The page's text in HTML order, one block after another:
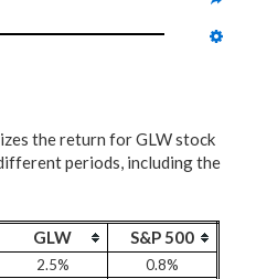
the return for GLW stock
periods, including the
GLW S&P 500
2.5%
0.8%